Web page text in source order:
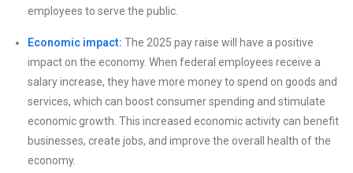
employees to serve the public.
Economic impact: The 2025 pay raise will have a positive
impact on the economy. When federal employees receive a
salary increase, they have more money to spend on goods and
services, which can boost consumer spending and stimulate
economic growth. This increased economic activity can benefit
businesses, create jobs, and improve the overall health of the
economy.